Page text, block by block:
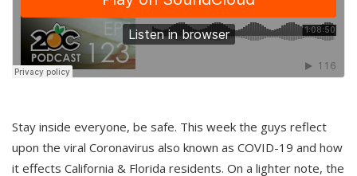
Stay inside everyone, be safe. This week the guys reflect
upon the viral Coronavirus also known as COVID-19 and how
it effects California & Florida residents. On a lighter note, the